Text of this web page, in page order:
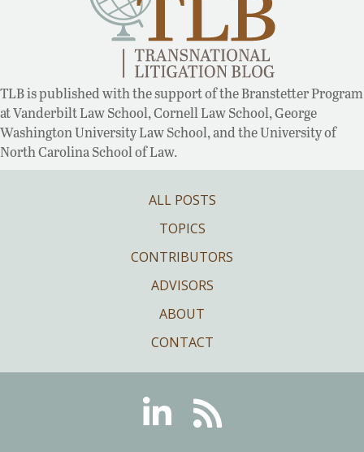
TLB is published with the support of the Branstetter Program
at Vanderbilt Law School, Cornell Law School, George
Washington University Law School, and the University of
North Carolina School of Law.
ALL POSTS
TOPICS
CONTRIBUTORS
ADVISORS
ABOUT
CONTACT
LinkedinRSS